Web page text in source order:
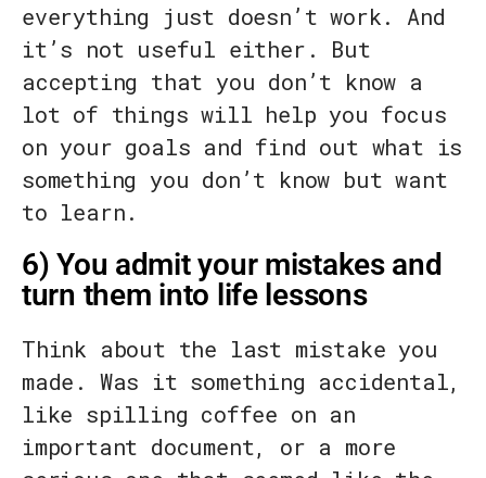
everything just doesn’t work. And
it’s not useful either. But
accepting that you don’t know a
lot of things will help you focus
on your goals and find out what is
something you don’t know but want
to learn.
6) You admit your mistakes and
turn them into life lessons
Think about the last mistake you
made. Was it something accidental,
like spilling coffee on an
important document, or a more